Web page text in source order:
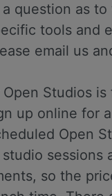
question as
tools and
email us
Studios is
up online for
Open
sessions
so the